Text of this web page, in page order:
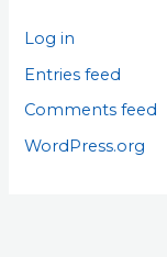
Log in
Entries feed
Comments feed
WordPress.org